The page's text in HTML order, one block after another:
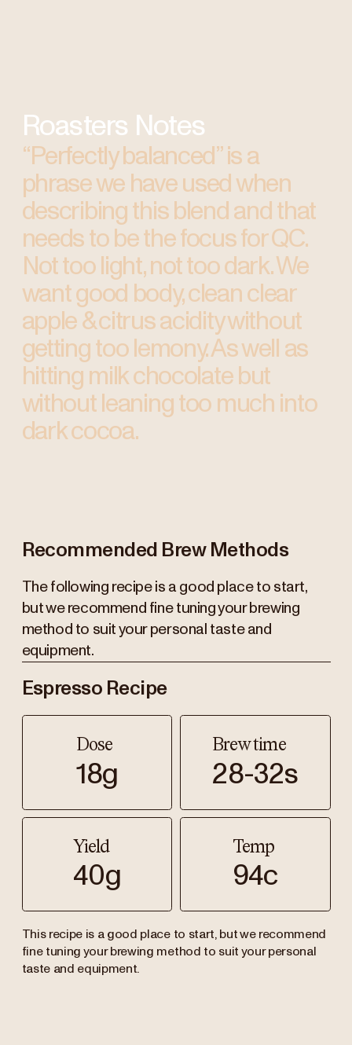
Roasters Notes
“Perfectly balanced” is a
phrase we have used when
describing this blend and that
needs to be the focus for QC.
Not too light, not too dark. We
want good body, clean clear
apple & citrus acidity without
getting too lemony. As well as
hitting milk chocolate but
without leaning too much into
dark cocoa.
Recommended Brew Methods
The following recipe is a good place to start,
but we recommend fine tuning your brewing
method to suit your personal taste and
equipment.
Espresso Recipe
Dose
18g
Brew time
28-32s
Yield
40g
Temp
94c
This recipe is a good place to start, but we recommend
fine tuning your brewing method to suit your personal
taste and equipment.